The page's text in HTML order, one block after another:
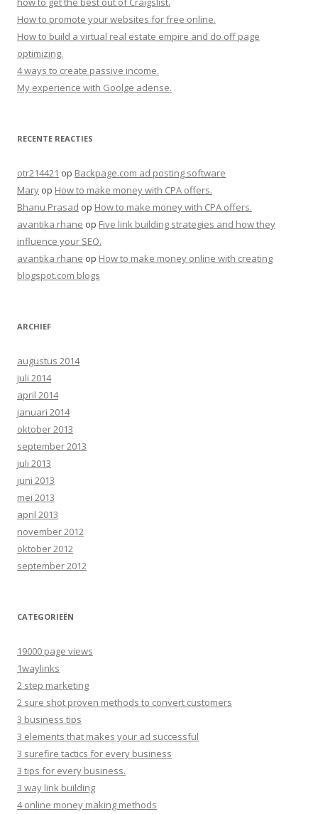
How to promote your websites for free online.
How to build a virtual real estate empire and do off page
optimizing.
4 ways to create passive income.
My experience with Goolge adense.
RECENTE REACTIES
otr214421 op Backpage.com ad posting software
Mary op How to make money with CPA offers.
Bhanu Prasad op How to make money with CPA offers.
avantika rhane op Five link building strategies and how they
influence your SEO.
avantika rhane op How to make money online with creating
blogspot.com blogs
ARCHIEF
augustus 2014
juli 2014
april 2014
januari 2014
oktober 2013
september 2013
juli 2013
juni 2013
mei 2013
april 2013
november 2012
oktober 2012
september 2012
CATEGORIEËN
19000 page views
1waylinks
2 step marketing
2 sure shot proven methods to convert customers
3 business tips
3 elements that makes your ad successful
3 surefire tactics for every business
3 tips for every business.
3 way link building
4 online money making methods